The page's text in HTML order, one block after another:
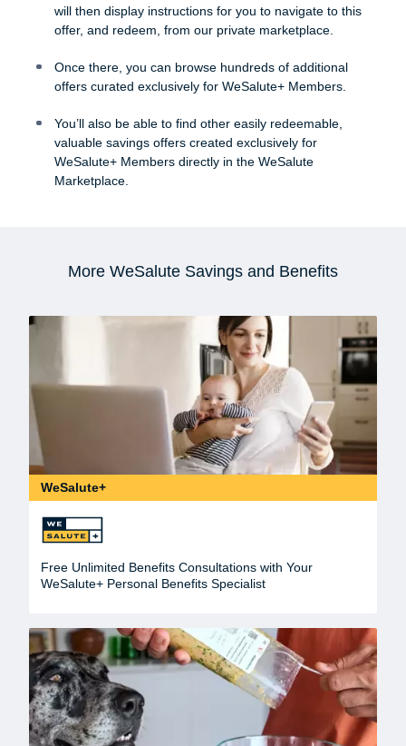
will then display instructions for you to navigate to this
offer, and redeem, from our private marketplace.
Once there, you can browse hundreds of additional
offers curated exclusively for WeSalute+ Members.
You’ll also be able to find other easily redeemable,
valuable savings offers created exclusively for
WeSalute+ Members directly in the WeSalute
Marketplace.
More WeSalute Savings and Benefits
WeSalute+
Free Unlimited Benefits Consultations with Your
WeSalute+ Personal Benefits Specialist